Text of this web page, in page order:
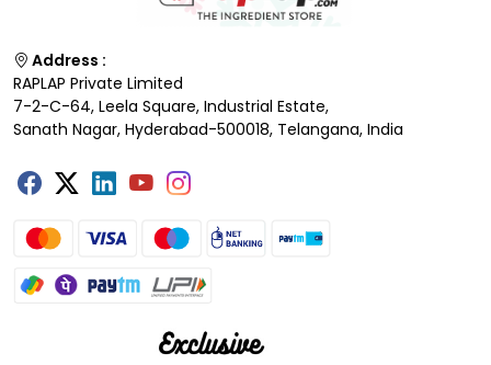
Address :
RAPLAP Private Limited
7-2-C-64, Leela Square, Industrial Estate,
Sanath Nagar, Hyderabad-500018, Telangana, India